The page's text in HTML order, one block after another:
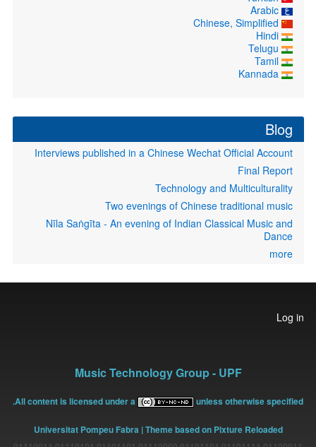
Arabic
Hindi
Tamil
Kannada
Blog
Interviews published in a Chinese Wechat Official Account
Final Report
Technology and Multiculturality
Two evenings of Chinese traditional music
Nīla Saṅgīta - An evening of Indian Classical Music and
Dance
more
User
account
Log in
Music Technology Group - UPF
All content is licensed under a unless otherwise specified.
Universitat Pompeu Fabra | Theme based on Pixture Reloaded